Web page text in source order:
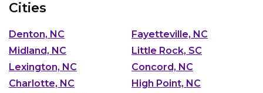
Cities
Denton, NC
Fayetteville, NC
Midland, NC
Little Rock, SC
Lexington, NC
Concord, NC
Charlotte, NC
High Point, NC